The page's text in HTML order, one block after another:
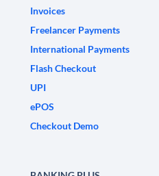
Invoices
Freelancer Payments
International Payments
Flash Checkout
UPI
ePOS
Checkout Demo